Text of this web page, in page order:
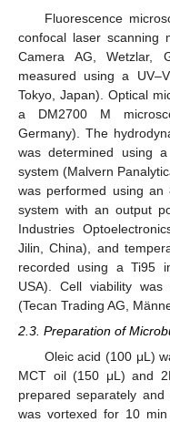
Fluorescence
confocal laser scanning
Camera AG, Wetzlar,
measured using a
Tokyo, Japan). Optical
a DM2700 M
Germany). The
was determined using
system (Malvern
was performed using an
system with an output
Industries
Jilin, China), and
recorded using a Ti95
USA). Cell viability
(Tecan Trading AG,
2.3. Preparation of
Oleic acid (100 μL)
MCT oil (150 μL) and
prepared separately
was vortexed for 10